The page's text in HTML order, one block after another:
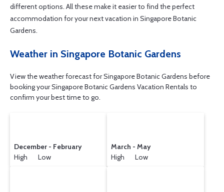
different options. All these make it easier to find the perfect
accommodation for your next vacation in Singapore Botanic
Gardens.
Weather in Singapore Botanic Gardens
View the weather forecast for Singapore Botanic Gardens before
booking your Singapore Botanic Gardens Vacation Rentals to
confirm your best time to go.
December - February
High Low
March - May
High Low